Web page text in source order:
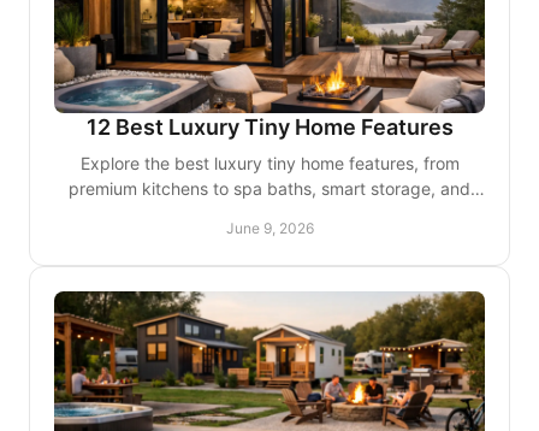
12 Best Luxury Tiny Home Features
Explore the best luxury tiny home features, from
premium kitchens to spa baths, smart storage, and
June 9, 2026